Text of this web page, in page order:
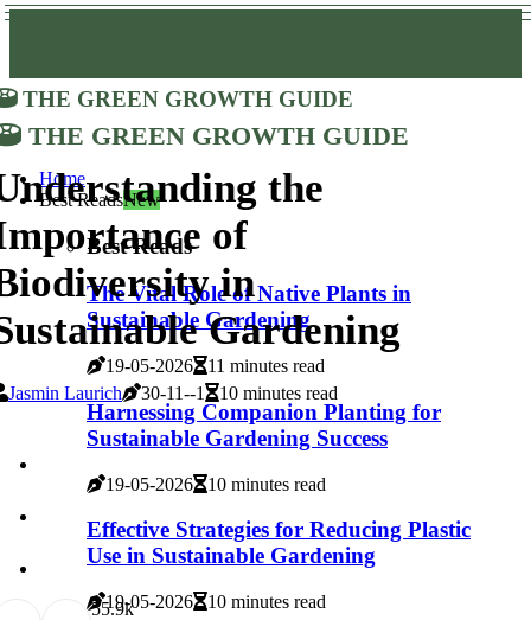
The Green Growth Guide
The Green Growth Guide
Home
Best ReadsNew
Best Reads
The Vital Role of Native Plants in
Sustainable Gardening
19-05-2026 11 minutes read
Harnessing Companion Planting for
Sustainable Gardening Success
19-05-2026 10 minutes read
Effective Strategies for Reducing Plastic
Use in Sustainable Gardening
19-05-2026 10 minutes read
the
of
in
Gardening
Jasmin Laurich 30-11--1 10 minutes read
55.9k